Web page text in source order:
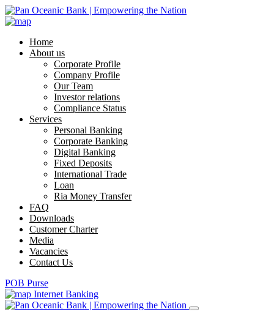
Home
About us
Corporate Profile
Company Profile
Our Team
Investor relations
Compliance Status
Services
Personal Banking
Corporate Banking
Digital Banking
Fixed Deposits
International Trade
Loan
Ria Money Transfer
FAQ
Downloads
Customer Charter
Media
Vacancies
Contact Us
POB Purse
Internet Banking